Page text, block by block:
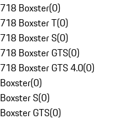
718 Boxster(0)
718 Boxster T(0)
718 Boxster S(0)
718 Boxster GTS(0)
718 Boxster GTS 4.0(0)
Boxster(0)
Boxster S(0)
Boxster GTS(0)